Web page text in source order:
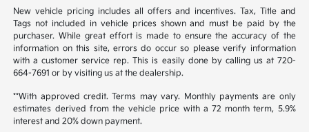
New vehicle pricing includes all offers and incentives. Tax, Title and
Tags not included in vehicle prices shown and must be paid by the
purchaser. While great effort is made to ensure the accuracy of the
information on this site, errors do occur so please verify information
with a customer service rep. This is easily done by calling us at 720-
664-7691 or by visiting us at the dealership.
**With approved credit. Terms may vary. Monthly payments are only
estimates derived from the vehicle price with a 72 month term, 5.9%
interest and 20% down payment.